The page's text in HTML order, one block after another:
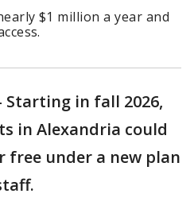
$1 million a year and
Starting in fall 2026,
in Alexandria could
free under a new plan